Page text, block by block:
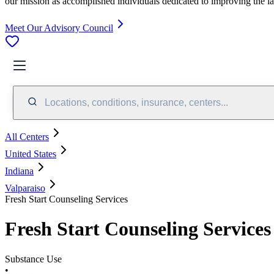
Meet Our Advisory Council
Locations, conditions, insurance, centers...
All Centers
United States
Indiana
Valparaiso
Fresh Start Counseling Services
Fresh Start Counseling Services
Substance Use
•